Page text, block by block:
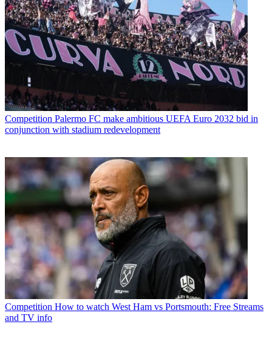
Competition Palermo FC make ambitious UEFA Euro 2032 bid in
conjunction with stadium redevelopment
Competition How to watch West Ham vs Portsmouth: Free Streams
and TV info